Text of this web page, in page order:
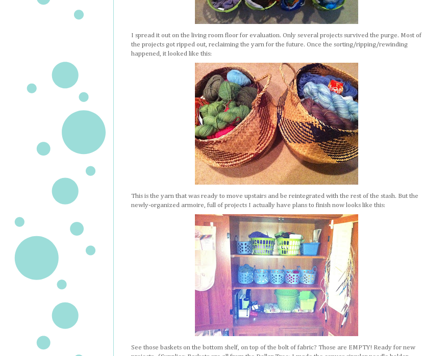
I spread it out on the living room floor for evaluation. Only several projects survived the purge. Most of
the projects got ripped out, reclaiming the yarn for the future. Once the sorting/ripping/rewinding
happened, it looked like this:
This is the yarn that was ready to move upstairs and be reintegrated with the rest of the stash. But the
newly-organized armoire, full of projects I actually have plans to finish now looks like this:
See those baskets on the bottom shelf, on top of the bolt of fabric? Those are EMPTY! Ready for new